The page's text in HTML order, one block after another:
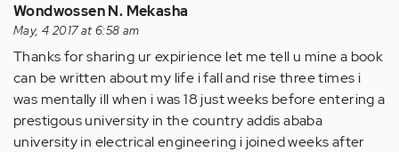
Wondwossen N. Mekasha
May, 4 2017 at 6:58 am
Thanks for sharing ur expirience let me tell u mine a book
can be written about my life i fall and rise three times i
was mentally ill when i was 18 just weeks before entering a
prestigous university in the country addis ababa
university in electrical engineering i joined weeks after